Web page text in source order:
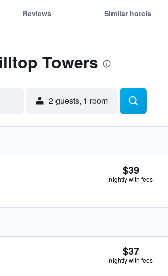
Reviews Similar hotels
Towers
2 guests, 1 room
$39
nightly with fees
$37
nightly with fees